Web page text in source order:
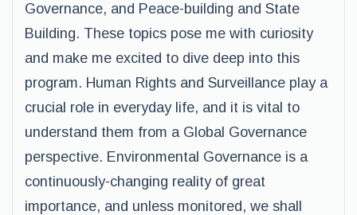
Governance, and Peace-building and State
Building. These topics pose me with curiosity
and make me excited to dive deep into this
program. Human Rights and Surveillance play a
crucial role in everyday life, and it is vital to
understand them from a Global Governance
perspective. Environmental Governance is a
continuously-changing reality of great
importance, and unless monitored, we shall